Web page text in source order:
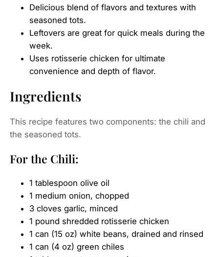
Delicious blend of flavors and textures with
seasoned tots.
Leftovers are great for quick meals during the
week.
Uses rotisserie chicken for ultimate
convenience and depth of flavor.
Ingredients
This recipe features two components: the chili and
the seasoned tots.
For the Chili:
1 tablespoon olive oil
1 medium onion, chopped
3 cloves garlic, minced
1 pound shredded rotisserie chicken
1 can (15 oz) white beans, drained and rinsed
1 can (4 oz) green chiles